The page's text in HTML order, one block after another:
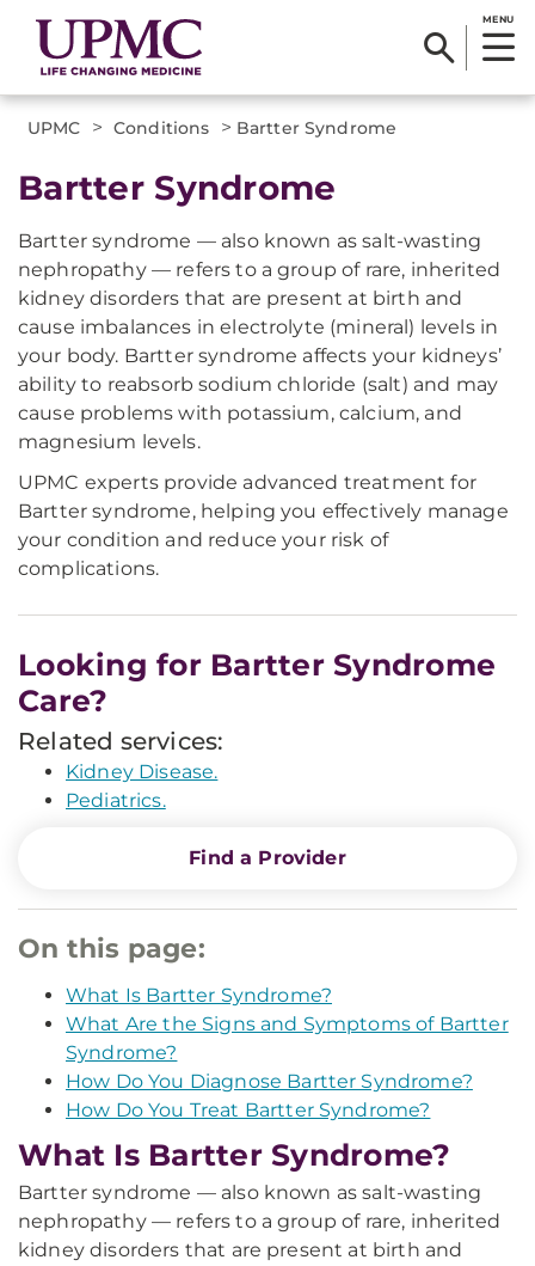
MENU
UPMC > Conditions > Bartter Syndrome
Bartter Syndrome
Bartter syndrome — also known as salt-wasting
nephropathy — refers to a group of rare, inherited
kidney disorders that are present at birth and
cause imbalances in electrolyte (mineral) levels in
your body. Bartter syndrome affects your kidneys’
ability to reabsorb sodium chloride (salt) and may
cause problems with potassium, calcium, and
magnesium levels.
UPMC experts provide advanced treatment for
Bartter syndrome, helping you effectively manage
your condition and reduce your risk of
complications.
Looking for Bartter Syndrome
Care?
Related services:
Kidney Disease.
Pediatrics.
Find a Provider
On this page:
What Is Bartter Syndrome?
What Are the Signs and Symptoms of Bartter
Syndrome?
How Do You Diagnose Bartter Syndrome?
How Do You Treat Bartter Syndrome?
What Is Bartter Syndrome?
Bartter syndrome — also known as salt-wasting
nephropathy — refers to a group of rare, inherited
kidney disorders that are present at birth and